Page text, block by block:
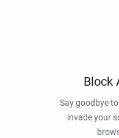
Block
Say goodbye
invade your